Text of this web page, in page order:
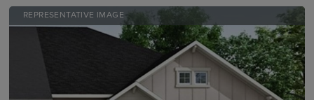
REPRESENTATIVE IMAGE